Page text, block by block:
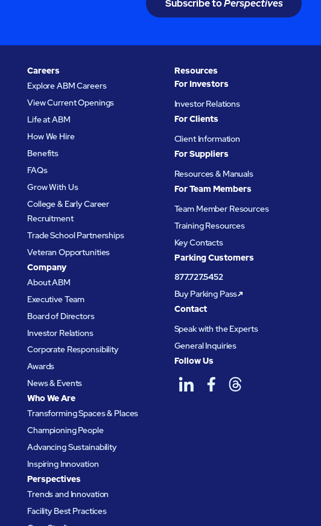
Subscribe toPerspectives
Careers
Explore ABM Careers
View Current Openings
Life at ABM
How We Hire
Benefits
FAQs
Grow With Us
College & Early Career
Recruitment
Trade School Partnerships
Veteran Opportunities
Company
About ABM
Executive Team
Board of Directors
Investor Relations
Corporate Responsibility
Awards
News & Events
Who We Are
Transforming Spaces & Places
Championing People
Advancing Sustainability
Inspiring Innovation
Perspectives
Trends and Innovation
Facility Best Practices
Resources
For Investors
Investor Relations
For Clients
Client Information
For Suppliers
Resources & Manuals
For Team Members
Team Member Resources
Training Resources
Key Contacts
Parking Customers
877.727.5452
Buy Parking Pass
Contact
Speak with the Experts
General Inquiries
Follow Us